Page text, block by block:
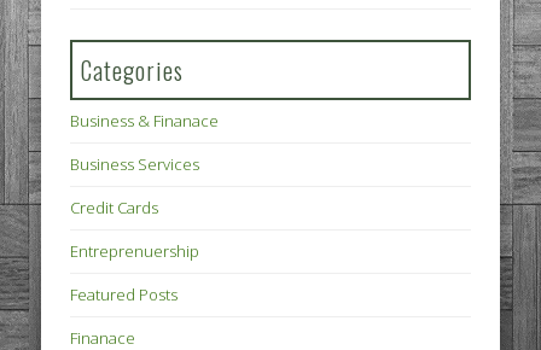
Categories
Business & Finanace
Business Services
Credit Cards
Entreprenuership
Featured Posts
Finanace